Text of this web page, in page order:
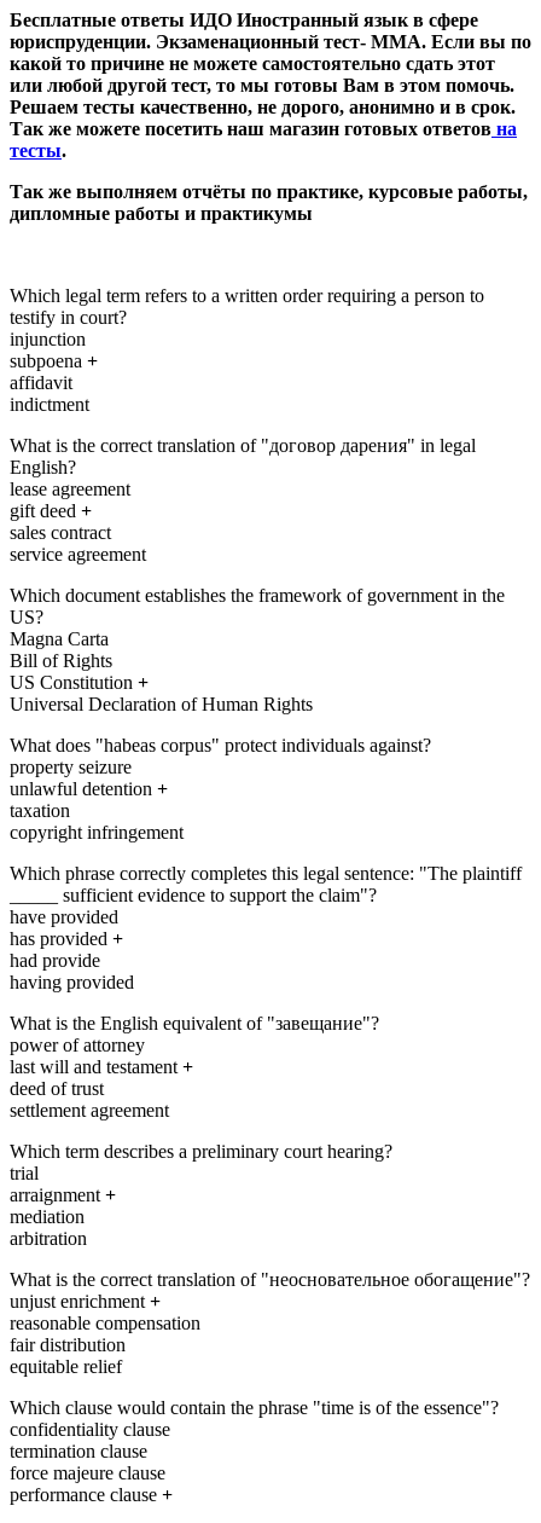
Бесплатные ответы ИДО Иностранный язык в сфере
юриспруденции. Экзаменационный тест- ММА. Если вы по
какой то причине не можете самостоятельно сдать этот
или любой другой тест, то мы готовы Вам в этом помочь.
Решаем тесты качественно, не дорого, анонимно и в срок.
Так же можете посетить наш магазин готовых ответов на
тесты.
Так же выполняем отчёты по практике, курсовые работы,
дипломные работы и практикумы
Which legal term refers to a written order requiring a person to
testify in court?
injunction
subpoena +
affidavit
indictment
What is the correct translation of "договор дарения" in legal
English?
lease agreement
gift deed +
sales contract
service agreement
Which document establishes the framework of government in the
US?
Magna Carta
Bill of Rights
US Constitution +
Universal Declaration of Human Rights
What does "habeas corpus" protect individuals against?
property seizure
unlawful detention +
taxation
copyright infringement
Which phrase correctly completes this legal sentence: "The plaintiff
_____ sufficient evidence to support the claim"?
have provided
has provided +
had provide
having provided
What is the English equivalent of "завещание"?
power of attorney
last will and testament +
deed of trust
settlement agreement
Which term describes a preliminary court hearing?
trial
arraignment +
mediation
arbitration
What is the correct translation of "неосновательное обогащение"?
unjust enrichment +
reasonable compensation
fair distribution
equitable relief
Which clause would contain the phrase "time is of the essence"?
confidentiality clause
termination clause
force majeure clause
performance clause +